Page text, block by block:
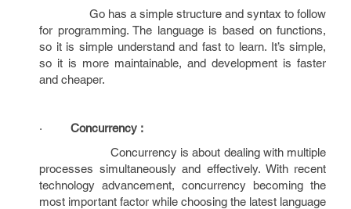
Go has a simple structure and syntax to follow
for programming. The language is based on functions,
so it is simple understand and fast to learn. It’s simple,
so it is more maintainable, and development is faster
and cheaper.
· Concurrency :
Concurrency is about dealing with multiple
processes simultaneously and effectively. With recent
technology advancement, concurrency becoming the
most important factor while choosing the latest language